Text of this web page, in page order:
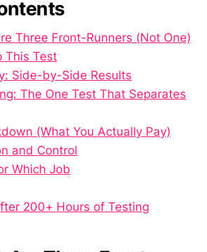
Three Front-Runners (Not One)
This Test
Side-by-Side Results
The One Test That Separates
(What You Actually Pay)
and Control
Which Job
200+ Hours of Testing